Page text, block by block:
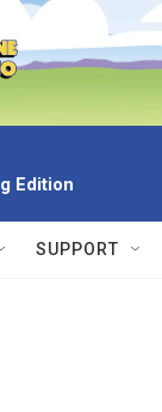
Edition
SUPPORT